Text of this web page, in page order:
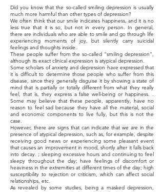
Did you know that the so-called smiling depression is usually
much more harmful than other types of depression?
We often think that our smile indicates happiness, and it is no
less true that it is so, but not in every person. In general,
there are individuals who are able to smile and go through life
experiencing moments of joy, but silently carry suicidal
feelings and thoughts inside.
These people suffer from the so-called "smiling depression",
although its exact clinical expression is atypical depression.
Some scholars of anxiety and depression have expressed that
it is difficult to determine those people who suffer from this
disease, since they generally disguise it by showing a state of
mind that is partially or totally different from what they really
feel, that is, they express a false well-being or happiness. .
Some may believe that these people, apparently, have no
reason to feel sad because they have all the material, social
and economic components to live fully, but this is not the
case.
However, there are signs that can indicate that we are in the
presence of atypical depression, such as, for example, despite
receiving good news or experiencing some pleasant event
that causes an improvement in mood, shortly after it falls back
into decay. ; sleeping excessive hours and continuing to feel
sleepy throughout the day; have feelings of discomfort or
heaviness in the extremities at different times of the day; high
susceptibility to rejection or criticism, which can affect social
relationships, etc.
As revealed by some studies, being a masked depression,